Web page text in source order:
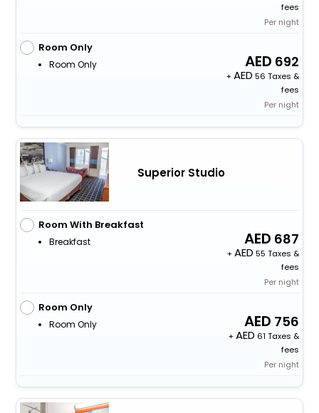
fees
Per night
Room Only
Room Only 692
+
56 Taxes &
fees
Per night
Superior Studio
Room With Breakfast
Breakfast 687
+
55 Taxes &
fees
Per night
Room Only
Room Only 756
+
61 Taxes &
fees
Per night